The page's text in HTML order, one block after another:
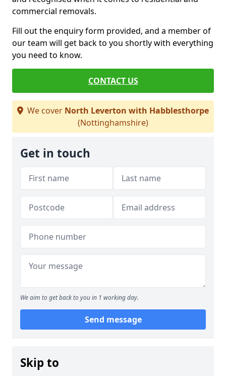
commercial removals.
Fill out the enquiry form provided, and a member of
our team will get back to you shortly with everything
you need to know.
CONTACT US
We cover North Leverton with Habblesthorpe
(Nottinghamshire)
Get in touch
We aim to get back to you in 1 working day.
Send message
Skip to